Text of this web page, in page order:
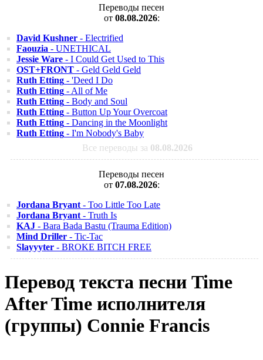
Переводы песен
от 08.08.2026:
David Kushner - Electrified
Faouzia - UNETHICAL
Jessie Ware - I Could Get Used to This
OST+FRONT - Geld Geld Geld
Ruth Etting - 'Deed I Do
Ruth Etting - All of Me
Ruth Etting - Body and Soul
Ruth Etting - Button Up Your Overcoat
Ruth Etting - Dancing in the Moonlight
Ruth Etting - I'm Nobody's Baby
Все переводы за 08.08.2026
Переводы песен
от 07.08.2026:
Jordana Bryant - Too Little Too Late
Jordana Bryant - Truth Is
KAJ - Bara Bada Bastu (Trauma Edition)
Mind Driller - Tic-Tac
Slayyyter - BROKE BITCH FREE
Перевод текста песни Time
After Time исполнителя
(группы) Connie Francis